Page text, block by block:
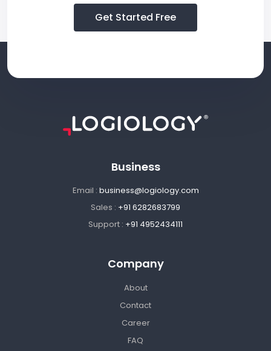
Get Started Free
Business
Email : business@logiology.com
Sales : +91 6282683799
Support : +91 4952434111
Company
About
Contact
Career
FAQ